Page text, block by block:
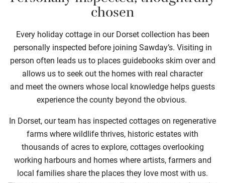
chosen
Every holiday cottage in our Dorset collection has been
personally inspected before joining Sawday’s. Visiting in
person often leads us to places guidebooks skim over and
allows us to seek out the homes with real character
and meet the owners whose local knowledge helps guests
experience the county beyond the obvious.
In Dorset, our team has inspected cottages on regenerative
farms where wildlife thrives, historic estates with
thousands of acres to explore, cottages overlooking
working harbours and homes where artists, farmers and
local families share the places they love most with us.